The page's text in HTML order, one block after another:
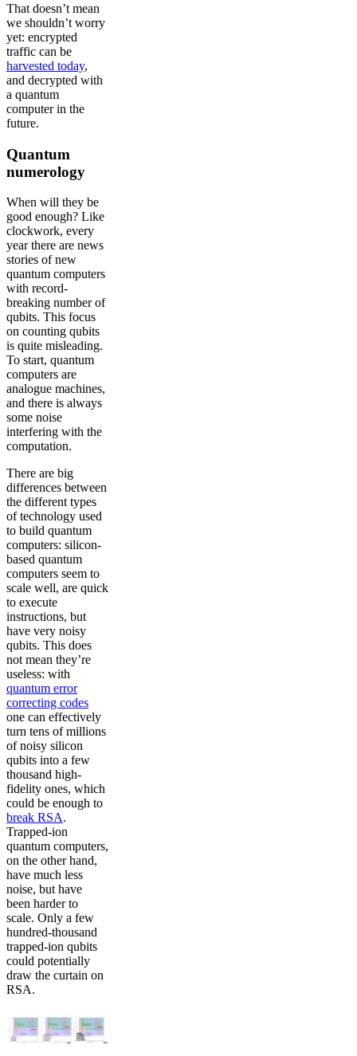
That doesn’t mean
we shouldn’t worry
yet: encrypted
traffic can be
harvested today,
and decrypted with
a quantum
computer in the
future.
Quantum
numerology
When will they be
good enough? Like
clockwork, every
year there are news
stories of new
quantum computers
with record-
breaking number of
qubits. This focus
on counting qubits
is quite misleading.
To start, quantum
computers are
analogue machines,
and there is always
some noise
interfering with the
computation.
There are big
differences between
the different types
of technology used
to build quantum
computers: silicon-
based quantum
computers seem to
scale well, are quick
to execute
instructions, but
have very noisy
qubits. This does
not mean they’re
useless: with
quantum error
correcting codes
one can effectively
turn tens of millions
of noisy silicon
qubits into a few
thousand high-
fidelity ones, which
could be enough to
break RSA.
Trapped-ion
quantum computers,
on the other hand,
have much less
noise, but have
been harder to
scale. Only a few
hundred-thousand
trapped-ion qubits
could potentially
draw the curtain on
RSA.